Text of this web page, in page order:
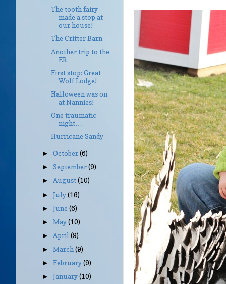
The tooth fairy
made a stop at
our house!
The Critter Barn
Another trip to the
ER…
First stop: Great
Wolf Lodge!
Halloween was on
at Nannies!
One traumatic
night…
Hurricane Sandy
►October(6)
►September(9)
►August(10)
►July(16)
►June(6)
►May(10)
► April(9)
►March(9)
►February(9)
►January(10)